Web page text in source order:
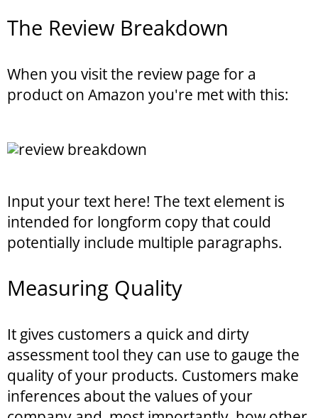
The Review Breakdown
When you visit the review page for a
product on Amazon you're met with this:
Input your text here! The text element is
intended for longform copy that could
potentially include multiple paragraphs.
Measuring Quality
It gives customers a quick and dirty
assessment tool they can use to gauge the
quality of your products. Customers make
inferences about the values of your